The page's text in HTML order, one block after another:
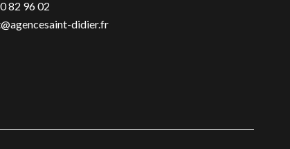
82 96 02
didier.fr